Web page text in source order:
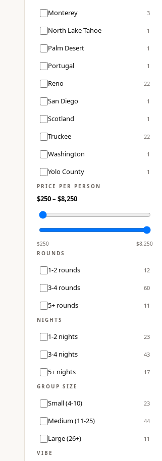
Monterey 3
North Lake Tahoe 1
Palm Desert 1
Portugal 1
Reno 22
San Diego 1
Scotland 1
Truckee 22
Washington 1
Yolo County 1
PRICE PER PERSON
$250– $8,250
$250 $8,250
ROUNDS
1-2 rounds 12
3-4 rounds 60
5+ rounds 11
NIGHTS
1-2 nights 23
3-4 nights 43
5+ nights 17
GROUP SIZE
Small (4-10) 23
Medium (11-25) 44
Large (26+) 11
VIBE